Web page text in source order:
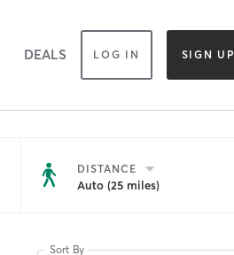
DEALS LOG IN SIGN UP
DISTANCE
Auto (25 miles)
Sort By